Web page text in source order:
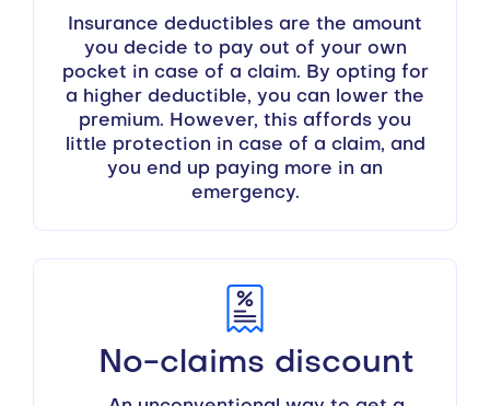
Insurance deductibles are the amount
you decide to pay out of your own
pocket in case of a claim. By opting for
a higher deductible, you can lower the
premium. However, this affords you
little protection in case of a claim, and
you end up paying more in an
emergency.
No-claims discount